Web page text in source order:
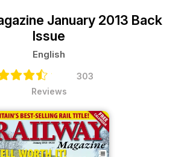
January 2013 Back
Issue
English
303
Reviews